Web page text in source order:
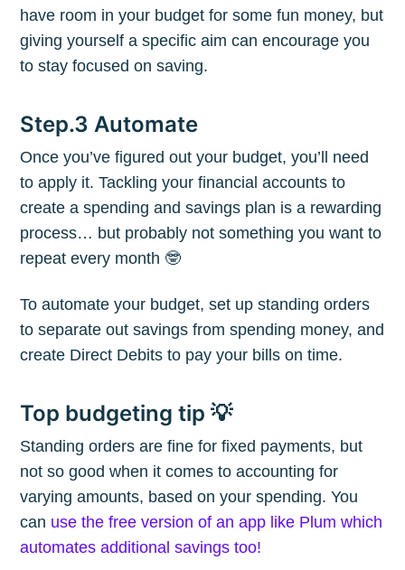
have room in your budget for some fun money, but
giving yourself a specific aim can encourage you
to stay focused on saving.
Step.3 Automate
Once you’ve figured out your budget, you’ll need
to apply it. Tackling your financial accounts to
create a spending and savings plan is a rewarding
process… but probably not something you want to
repeat every month 🤓
To automate your budget, set up standing orders
to separate out savings from spending money, and
create Direct Debits to pay your bills on time.
Top budgeting tip 💡
Standing orders are fine for fixed payments, but
not so good when it comes to accounting for
varying amounts, based on your spending. You
can use the free version of an app like Plum which
automates additional savings too!
Subscribe to
The Plum
Blog
Stay up to date! Get all the latest &
your inbox
Subscribe